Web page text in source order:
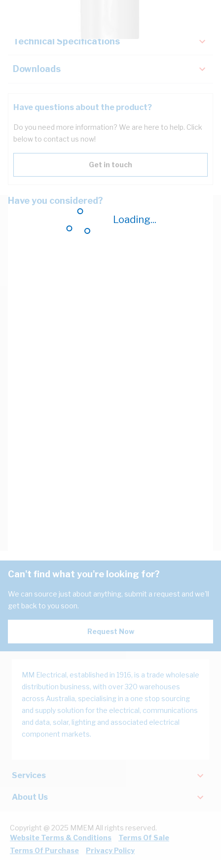
Loading...
Technical Specifications
Downloads
Have questions about the product?
Do you need more information? We are here to help. Click
below to contact us now!
Get in touch
Have you considered?
Can't find what you're looking for?
We can source just about anything, submit a request and we'll
get back to you soon.
Request Now
MM Electrical, established in 1916, is a trade wholesale
distribution business, with over 320 warehouses
across Australia, specialising in a one stop sourcing
and supply solution for the electrical, communications
and data, solar, lighting and associated electrical
component markets.
Services
About Us
Copyright @ 2025 MMEM All rights reserved.
Website Terms & Conditions
Terms Of Sale
Terms Of Purchase
Privacy Policy